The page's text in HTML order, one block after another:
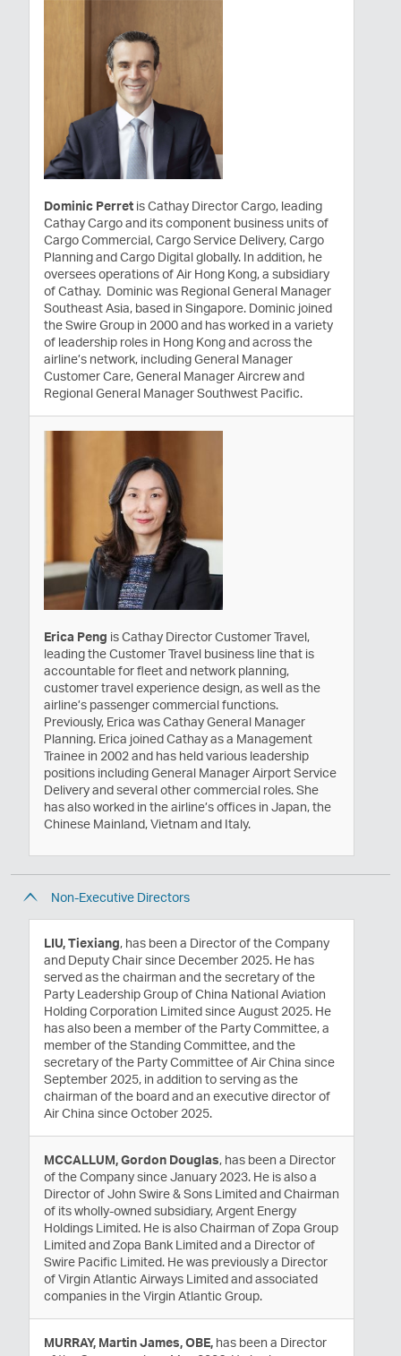
Dominic Perret is Cathay Director Cargo, leading
Cathay Cargo and its component business units of
Cargo Commercial, Cargo Service Delivery, Cargo
Planning and Cargo Digital globally. In addition, he
oversees operations of Air Hong Kong, a subsidiary
of Cathay. Dominic was Regional General Manager
Southeast Asia, based in Singapore. Dominic joined
the Swire Group in 2000 and has worked in a variety
of leadership roles in Hong Kong and across the
airline’s network, including General Manager
Customer Care, General Manager Aircrew and
Regional General Manager Southwest Pacific.
Erica Peng is Cathay Director Customer Travel,
leading the Customer Travel business line that is
accountable for fleet and network planning,
customer travel experience design, as well as the
airline’s passenger commercial functions.
Previously, Erica was Cathay General Manager
Planning. Erica joined Cathay as a Management
Trainee in 2002 and has held various leadership
positions including General Manager Airport Service
Delivery and several other commercial roles. She
has also worked in the airline’s offices in Japan, the
Chinese Mainland, Vietnam and Italy.
Non-Executive Directors
LIU, Tiexiang, has been a Director of the Company
and Deputy Chair since December 2025. He has
served as the chairman and the secretary of the
Party Leadership Group of China National Aviation
Holding Corporation Limited since August 2025. He
has also been a member of the Party Committee, a
member of the Standing Committee, and the
secretary of the Party Committee of Air China since
September 2025, in addition to serving as the
chairman of the board and an executive director of
Air China since October 2025.
MCCALLUM, Gordon Douglas, has been a Director
of the Company since January 2023. He is also a
Director of John Swire & Sons Limited and Chairman
of its wholly-owned subsidiary, Argent Energy
Holdings Limited. He is also Chairman of Zopa Group
Limited and Zopa Bank Limited and a Director of
Swire Pacific Limited. He was previously a Director
of Virgin Atlantic Airways Limited and associated
companies in the Virgin Atlantic Group.
MURRAY, Martin James, OBE, has been a Director